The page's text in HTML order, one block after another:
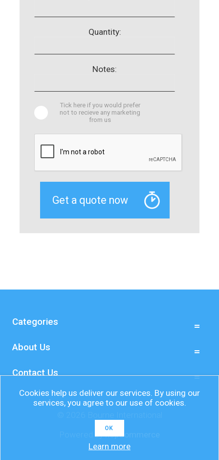
Quantity:
Notes:
Tick here if you would prefer
not to recieve any marketing
from us
Categories
About Us
Contact Us
Powered bynopCommerce
Cookies help us deliver our services. By using our
services, you agree to our use of cookies.
OK
Learn more